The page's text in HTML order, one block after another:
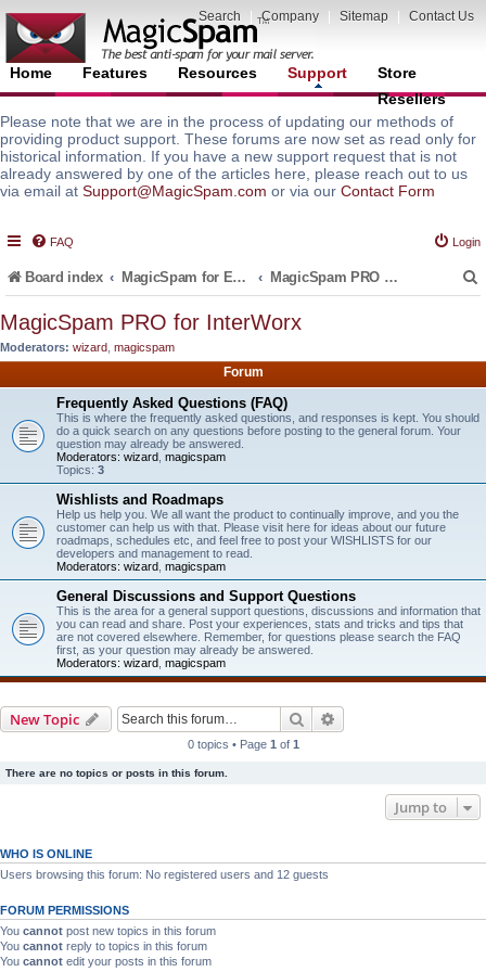
Search Company Sitemap Contact Us
Home Features Resources Support
Store
Resellers
Please note that we are in the process of updating our methods of
providing product support. These forums are now set as read only for
historical information. If you have a new support request that is not
already answered by one of the articles here, please reach out to us
via email at Support@MagicSpam.com or via our Contact Form
FAQ Login
Board index MagicSpam for Email Servers MagicSpam PRO for InterWorx
MagicSpam PRO for InterWorx
Moderators: wizard magicspam
Forum
Frequently Asked Questions (FAQ)
This is where the frequently asked questions, and responses is kept. You should
do a quick search on any questions before posting to the general forum. Your
question may already be answered.
Moderators: wizard magicspam
Topics: 3
Wishlists and Roadmaps
Help us help you. We all want the product to continually improve, and you the
customer can help us with that. Please visit here for ideas about our future
roadmaps, schedules etc, and feel free to post your WISHLISTS for our
developers and management to read.
Moderators: wizard magicspam
General Discussions and Support Questions
This is the area for a general support questions, discussions and information that
you can read and share. Post your experiences, stats and tricks and tips that
are not covered elsewhere. Remember, for questions please search the FAQ
first, as your question may already be answered.
Moderators: wizard magicspam
New Topic Search
0 topics • Page 1 of 1
There are no topics or posts in this forum.
Jump to
WHO IS ONLINE
Users browsing this forum: No registered users and 12 guests
FORUM PERMISSIONS
You cannot post new topics in this forum
You cannot reply to topics in this forum
You cannot edit your posts in this forum